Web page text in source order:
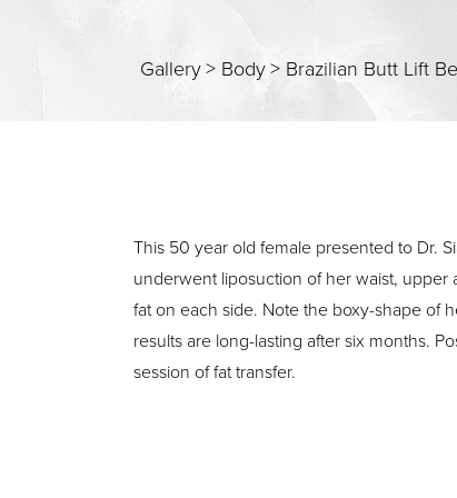
Gallery> Body> Brazilian Butt Lift
This 50 year old female presented to Dr.
underwent liposuction of her waist,
fat on each side. Note the boxy-shape of
results are long-lasting after six months.
session of fat transfer.